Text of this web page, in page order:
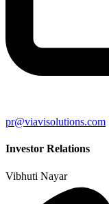
pr@viavisolutions.com
Investor Relations
Vibhuti Nayar